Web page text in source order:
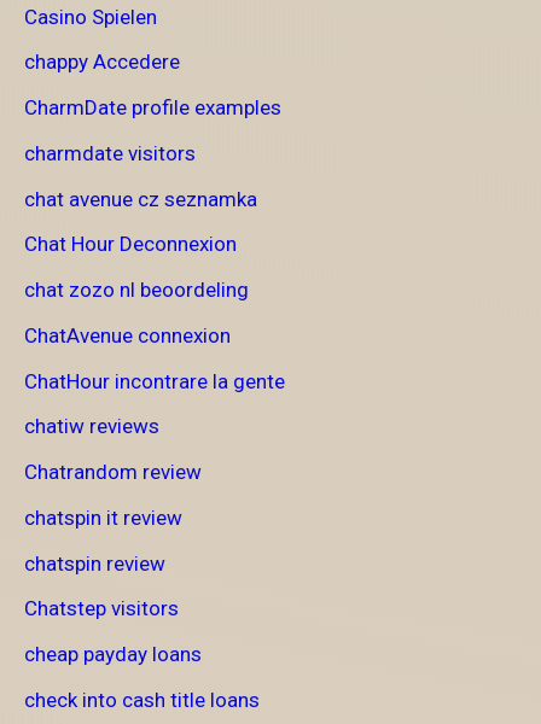
Casino Spielen
chappy Accedere
CharmDate profile examples
charmdate visitors
chat avenue cz seznamka
Chat Hour Deconnexion
chat zozo nl beoordeling
ChatAvenue connexion
ChatHour incontrare la gente
chatiw reviews
Chatrandom review
chatspin it review
chatspin review
Chatstep visitors
cheap payday loans
check into cash title loans